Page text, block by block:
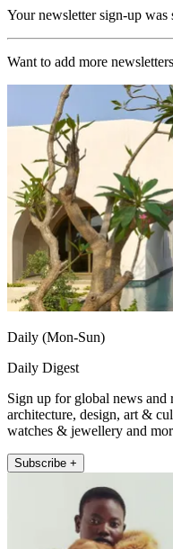
Your newsletter sign-up was
Want to add more
Daily (Mon-Sun)
Daily Digest
Sign up for global news and
architecture, design, art &
watches & jewellery and
Subscribe +